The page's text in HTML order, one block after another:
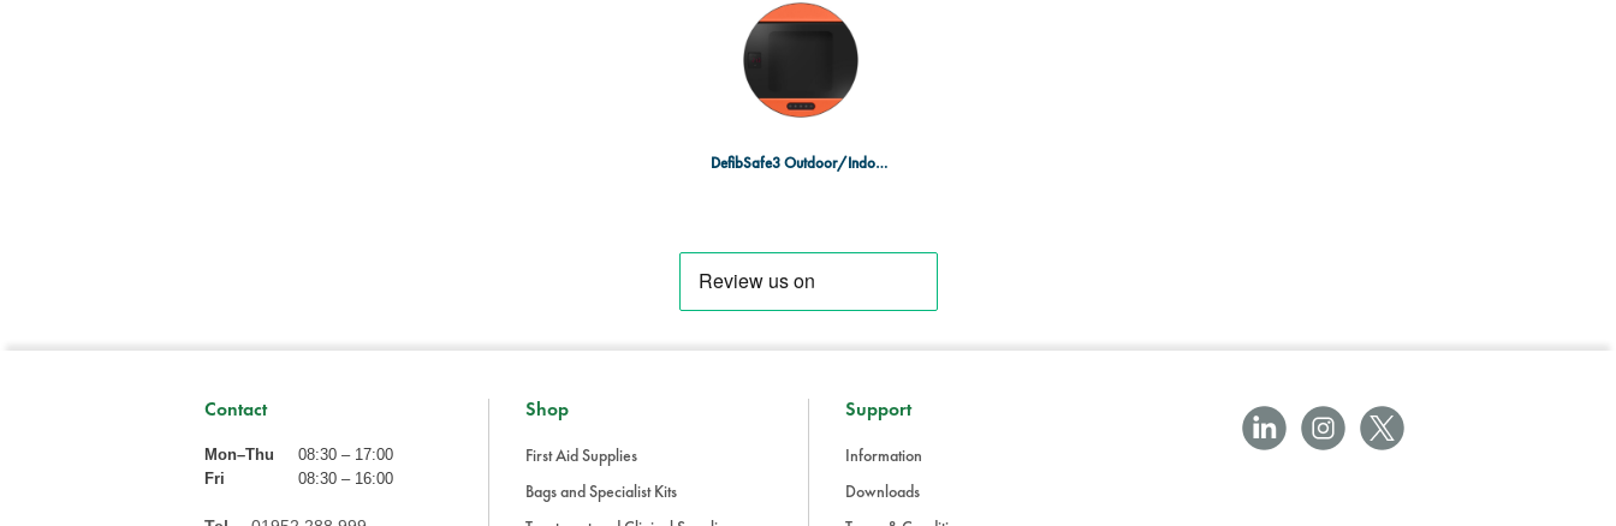
Universal Compatibility:
models, making it a versatile solution for public and private spaces.
The DefibSafe3 AED Cabinet is an essential addition to workplaces, public
defibrillator when every second counts.
DefibSafe3 Outdoor/Indoor AED Cabinet
Contact
Mon–Thu
08:30 – 17:00
Fri
08:30 – 16:00
Shop
First Aid Supplies
Bags and Specialist Kits
Support
Information
Downloads